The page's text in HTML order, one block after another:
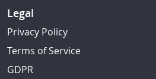
Legal
Privacy Policy
Terms of Service
GDPR